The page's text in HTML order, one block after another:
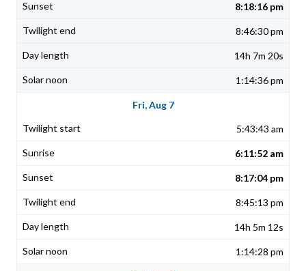
8:18:16 pm
8:46:30 pm
14h 7m 20s
1:14:36 pm
Fri, Aug 7
5:43:43 am
6:11:52 am
8:17:04 pm
8:45:13 pm
14h 5m 12s
1:14:28 pm